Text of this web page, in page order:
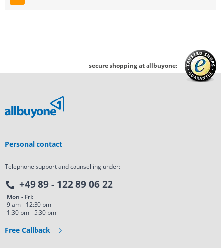
secure shopping at allbuyone:
Personal contact
Telephone support and counselling under:
+49 89 - 122 89 06 22
Mon - Fri:
9 am - 12:30 pm
1:30 pm - 5:30 pm
Free Callback